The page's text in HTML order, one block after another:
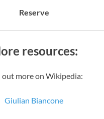
Reserve
resources:
out more on Wikipedia:
Giulian Biancone